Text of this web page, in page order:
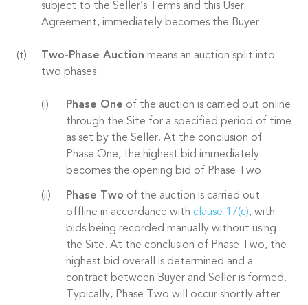
subject to the Seller’s Terms and this User
Agreement, immediately becomes the Buyer.
Two-Phase Auction means an auction split into
two phases:
Phase One of the auction is carried out online
through the Site for a specified period of time
as set by the Seller. At the conclusion of
Phase One, the highest bid immediately
becomes the opening bid of Phase Two.
Phase Two of the auction is carried out
offline in accordance with clause 17(c), with
bids being recorded manually without using
the Site. At the conclusion of Phase Two, the
highest bid overall is determined and a
contract between Buyer and Seller is formed.
Typically, Phase Two will occur shortly after